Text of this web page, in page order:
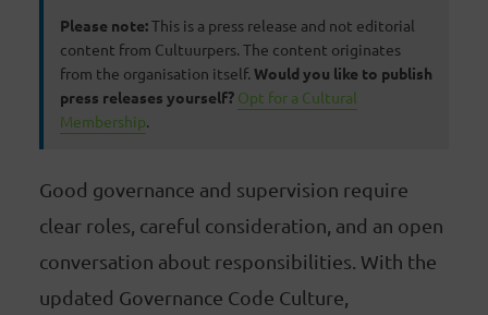
Please note:This is a press release and not editorial
content from Cultuurpers. The content originates
from the organisation itself. Would you like to publish
press releases yourself? Opt for a Cultural
Membership.
Good governance and supervision require
clear roles, careful consideration, and an open
conversation about responsibilities. With the
updated Governance Code Culture,